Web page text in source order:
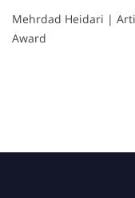
Mehrdad Heidari |
Award